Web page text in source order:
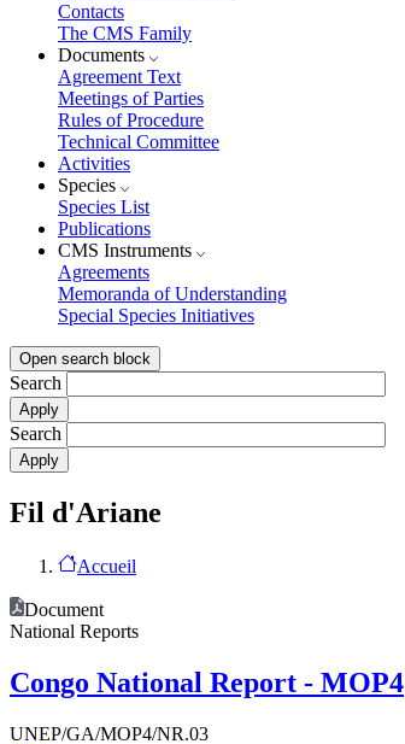
Contacts
The CMS Family
Documents
Agreement Text
Meetings of Parties
Rules of Procedure
Technical Committee
Activities
Species
Species List
Publications
CMS Instruments
Agreements
Memoranda of Understanding
Special Species Initiatives
Open search block
Search
Search
Fil d'Ariane
Accueil
Document
National Reports
Congo National Report - MOP4
UNEP/GA/MOP4/NR.03